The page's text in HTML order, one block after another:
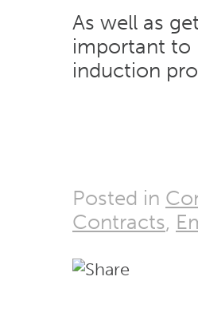
As well as
important to
induction
Posted in
Contracts,